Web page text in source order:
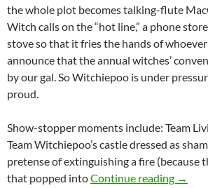
the whole plot becomes talking-flute
Witch calls on the “hot line,” a phone
stove so that it fries the hands of
announce that the annual witches’
by our gal. So Witchiepoo is under
proud.
Show-stopper moments include: Team
Team Witchiepoo’s castle dressed as
pretense of extinguishing a fire (because
that popped intoContinue reading →